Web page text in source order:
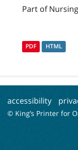
Part of
PDF HTML
accessibility
© King’s Printer for